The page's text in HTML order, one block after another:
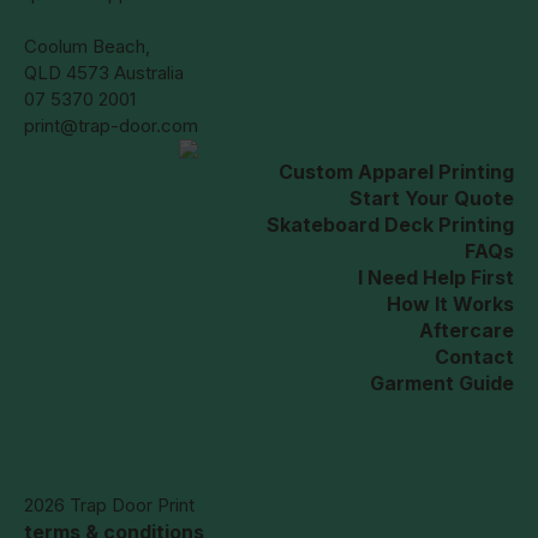
Coolum Beach,
QLD 4573 Australia
07 5370 2001
print@trap-door.com
Custom Apparel Printing
Start Your Quote
Skateboard Deck Printing
FAQs
I Need Help First
How It Works
Aftercare
Contact
Garment Guide
2026 Trap Door Print
terms & conditions